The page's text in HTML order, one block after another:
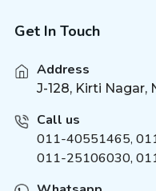
Get In Touch
Address
J-128, Kirti Nagar,
Call us
011-40551465,
011-25106030,